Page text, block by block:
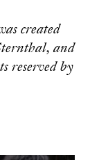
created
and
reserved by